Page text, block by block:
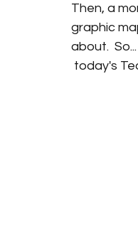
Then, a
graphic
about.
today's